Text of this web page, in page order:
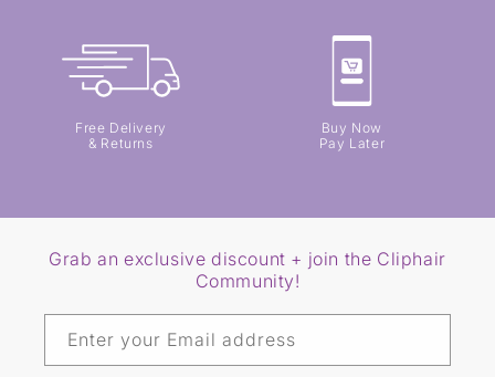
Free Delivery
& Returns
Buy Now
Pay Later
Grab an exclusive discount + join the Cliphair
Community!
Enter your Email address